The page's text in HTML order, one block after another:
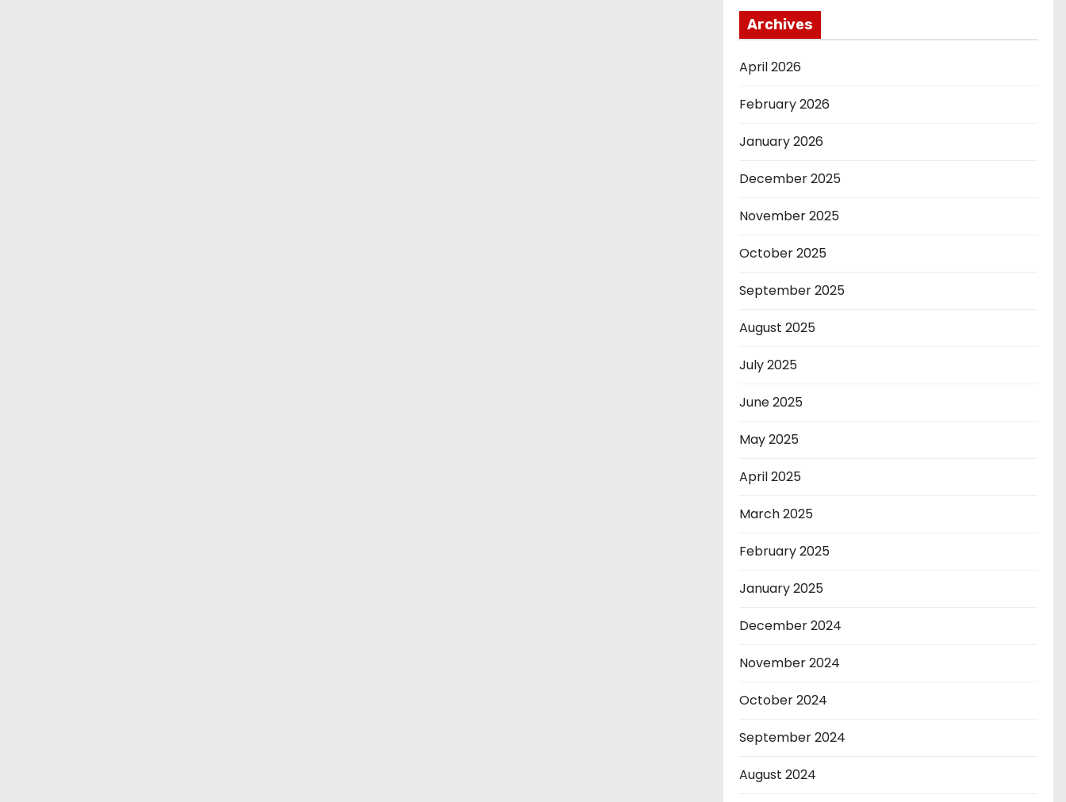
Archives
April 2026
February 2026
January 2026
December 2025
November 2025
October 2025
September 2025
August 2025
July 2025
June 2025
May 2025
April 2025
March 2025
February 2025
January 2025
December 2024
November 2024
October 2024
September 2024
August 2024